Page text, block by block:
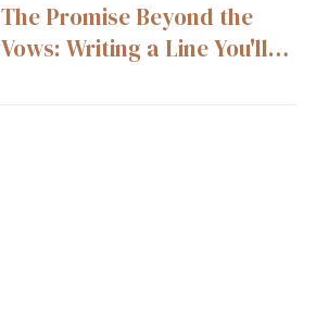
The Promise Beyond the
Vows: Writing a Line You'll